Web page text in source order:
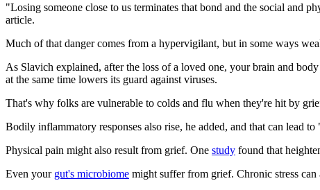
"Losing someone close to us terminates that bond and the social and
article.
Much of that danger comes from a hypervigilant, but in some ways
As Slavich explained, after the loss of a loved one, your brain and
at the same time lowers its guard against viruses.
That's why folks are vulnerable to colds and flu when they're hit by
Bodily inflammatory responses also rise, he added, and that can lead
Physical pain might also result from grief. One study found that
Even your gut's microbiome might suffer from grief. Chronic stress